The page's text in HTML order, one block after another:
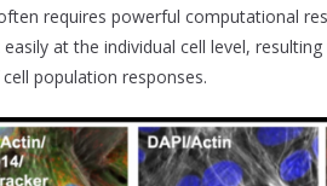
requires powerful computational
at the individual cell level,
population responses.